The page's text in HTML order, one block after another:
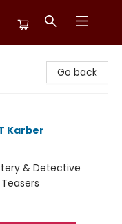
Go back
Karber
& Detective